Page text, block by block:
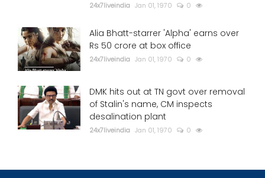
24x7liveindia Jan 01, 1970 0
Alia Bhatt-starrer 'Alpha' earns over
Rs 50 crore at box office
24x7liveindia Jan 01, 1970 0
DMK hits out at TN govt over removal
of Stalin's name, CM inspects
desalination plant
24x7liveindia Jan 01, 1970 0